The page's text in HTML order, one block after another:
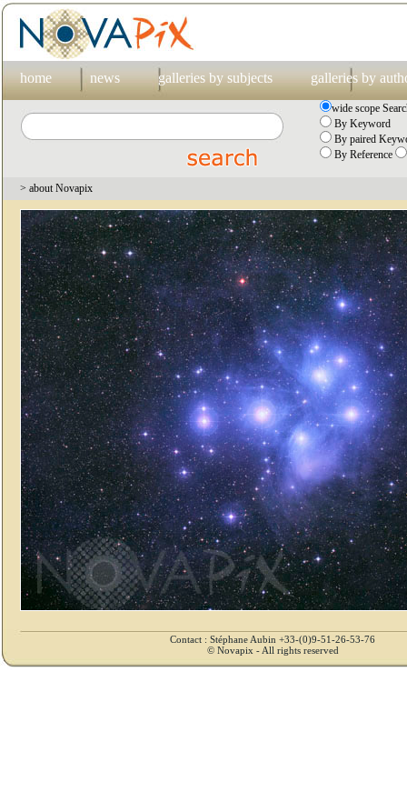
home news galleries by subjects galleries by
wide scope
By Keyword
By paired
By Reference
> about Novapix
Contact : Stéphane Aubin +33-(0)9-51-26-53-76
© Novapix - All rights reserved